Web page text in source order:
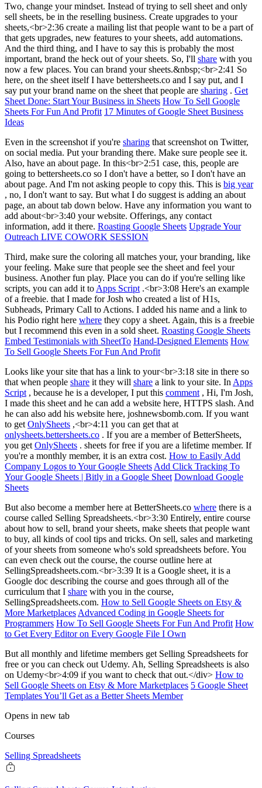
Two, change your mindset. Instead of trying to sell sheet and only
sell sheets, be in the reselling business. Create upgrades to your
sheets,<br>2:36 create a mailing list that people want to be a part of
that gets upgrades, new features to your sheets, add automations.
And the third thing, and I have to say this is probably the most
important, brand the heck out of your sheets. So, I'll share with you
now a few places. You can brand your sheets.&nbsp;<br>2:41 So
here, on the sheet itself I have bettersheets.co and I say put, and I
say put your brand name on the sheet that people are sharing . Get
Sheet Done: Start Your Business in Sheets How To Sell Google
Sheets For Fun And Profit 17 Minutes of Google Sheet Business
Ideas
Even in the screenshot if you're sharing that screenshot on Twitter,
on social media. Put your branding there. Make sure people see it.
Also, have an about page. In this<br>2:51 case, this, people are
going to bettersheets.co so I don't have a better, so I don't have an
about page. And I'm not asking people to copy this. This is big year
, no, I don't want to say. But what I do suggest is adding an about
page, an about tab down below. Have any information you want to
add about<br>3:40 your website. Offerings, any contact
information, add it there. Roasting Google Sheets Upgrade Your
Outreach LIVE COWORK SESSION
Third, make sure the coloring all matches your, your branding, like
your feeling. Make sure that people see the sheet and feel your
business. Another fun play. Place you can do if you're selling like
scripts, you can add it to Apps Script .<br>3:08 Here's an example
of a freebie. that I made for Josh who created a list of H1s,
Subheads, Primary Call to Actions. I added his name and a link to
his Podio right here where they copy a sheet. Again, this is a freebie
but I recommend this even in a sold sheet. Roasting Google Sheets
Embed Testimonials with SheetTo Hand-Designed Elements How
To Sell Google Sheets For Fun And Profit
Looks like your site that has a link to your<br>3:18 site in there so
that when people share it they will share a link to your site. In Apps
Script , because he is a developer, I put this comment , Hi, I'm Josh,
I made this sheet and he can add a website here, HTTPS slash. And
he can also add his website here, joshnewsbomb.com. If you want
to get OnlySheets ,<br>4:11 you can get that at
onlysheets.bettersheets.co . If you are a member of BetterSheets,
you get OnlySheets . sheets for free if you are a lifetime member. If
you're a monthly member, it is an extra cost. How to Easily Add
Company Logos to Your Google Sheets Add Click Tracking To
Your Google Sheets | Bitly in a Google Sheet Download Google
Sheets
But also become a member here at BetterSheets.co where there is a
course called Selling Spreadsheets.<br>3:30 Entirely, entire course
about how to sell, brand your sheets, make sheets that people want
to buy, all kinds of cool tips and tricks. On sell, sales and marketing
of your sheets from someone who's sold spreadsheets before. You
can even check out the course, the course outline here at
SellingSpreadsheets.com.<br>3:39 It is a Google sheet, it is a
Google doc describing the course and goes through all of the
curriculum that I share with you in the course,
SellingSpreadsheets.com. How to Sell Google Sheets on Etsy &
More Marketplaces Advanced Coding in Google Sheets for
Programmers How To Sell Google Sheets For Fun And Profit How
to Get Every Editor on Every Google File I Own
But all monthly and lifetime members get Selling Spreadsheets for
free or you can check out Udemy. Ah, Selling Spreadsheets is also
on Udemy<br>4:09 if you want to check that out.</div> How to
Sell Google Sheets on Etsy & More Marketplaces 5 Google Sheet
Templates You’ll Get as a Better Sheets Member
Opens in new tab
Courses
Selling Spreadsheets